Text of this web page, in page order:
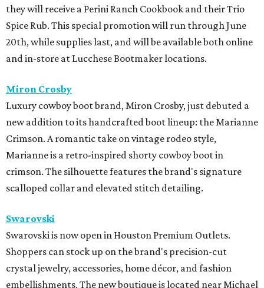
they will receive a Perini Ranch Cookbook and their Trio
Spice Rub. This special promotion will run through June
20th, while supplies last, and will be available both online
and in-store at Lucchese Bootmaker locations.
Miron Crosby
Luxury cowboy boot brand, Miron Crosby, just debuted a
new addition to its handcrafted boot lineup: the Marianne
Crimson. A romantic take on vintage rodeo style,
Marianne is a retro-inspired shorty cowboy boot in
crimson. The silhouette features the brand's signature
scalloped collar and elevated stitch detailing.
Swarovski
Swarovski is now open in Houston Premium Outlets.
Shoppers can stock up on the brand's precision-cut
crystal jewelry, accessories, home décor, and fashion
embellishments. The new boutique is located near Michael